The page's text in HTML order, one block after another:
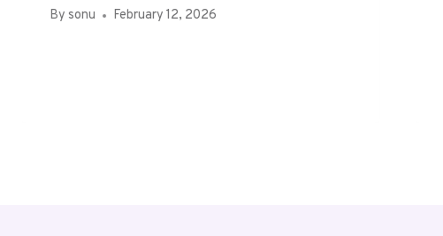
By sonu February 12, 2026